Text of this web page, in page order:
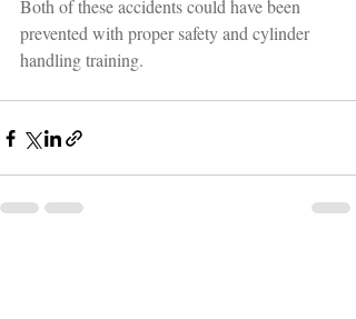
Both of these accidents could have been
prevented with proper safety and cylinder
handling training.